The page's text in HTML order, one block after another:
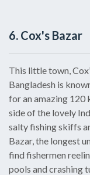
6. Cox's Bazar
This little town,
Bangladesh is
for an amazing 120
side of the lovely
salty fishing skiffs
Bazar, the longest
find fishermen
pools and crashing